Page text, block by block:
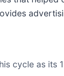
cycle as its